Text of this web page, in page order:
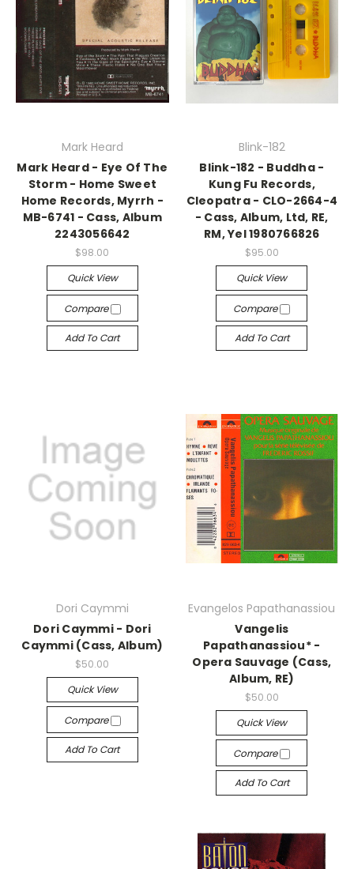
Mark Heard
Mark Heard - Eye Of The
Storm - Home Sweet
Home Records, Myrrh -
MB-6741 - Cass, Album
2243056642
$98.00
Quick View
Compare
Add To Cart
Blink-182
Blink-182 - Buddha -
Kung Fu Records,
Cleopatra - CLO-2664-4
- Cass, Album, Ltd, RE,
RM, Yel 1980766826
$95.00
Quick View
Compare
Add To Cart
Dori Caymmi
Dori Caymmi - Dori
Caymmi (Cass, Album)
$50.00
Quick View
Compare
Add To Cart
Evangelos Papathanassiou
Vangelis
Papathanassiou* -
Opera Sauvage (Cass,
Album, RE)
$50.00
Quick View
Compare
Add To Cart